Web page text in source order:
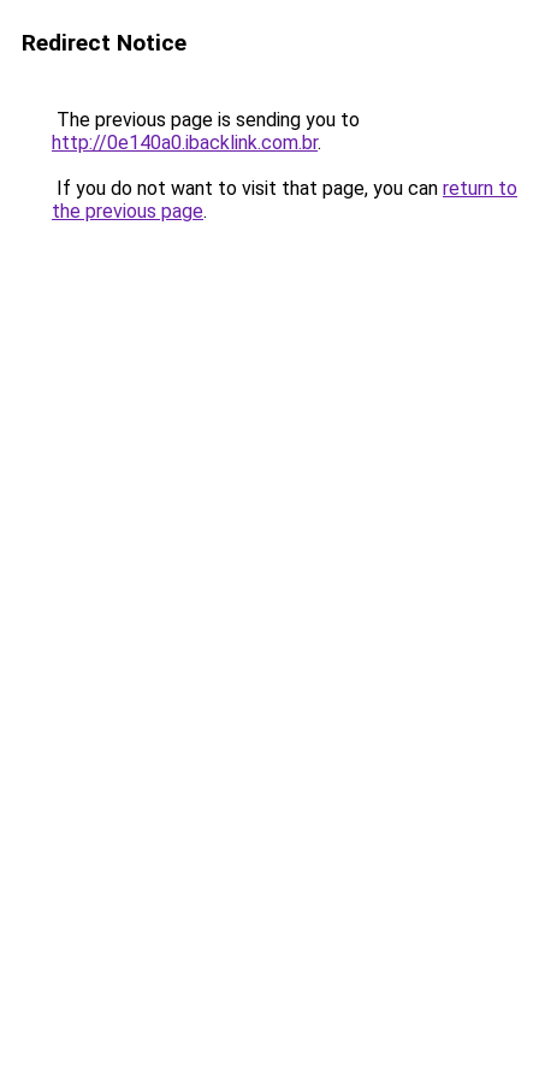
Redirect Notice
The previous page is sending you to
http://0e140a0.ibacklink.com.br.
If you do not want to visit that page, you can return to
the previous page.